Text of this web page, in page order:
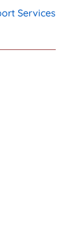
Services